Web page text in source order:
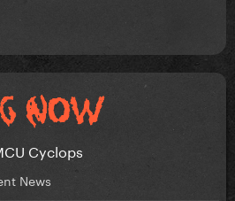
Cyclops
News